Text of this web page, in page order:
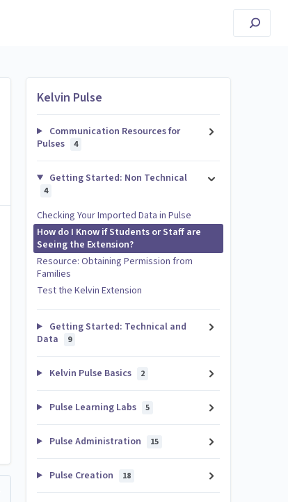
Kelvin Pulse
Communication Resources for
Pulses
4
Getting Started: Non Technical
4
Checking Your Imported Data in Pulse
How do I Know if Students or Staff are
Seeing the Extension?
Resource: Obtaining Permission from
Families
Test the Kelvin Extension
Getting Started: Technical and
Data
9
Kelvin Pulse Basics 2
Pulse Learning Labs 5
Pulse Administration 15
Pulse Creation 18